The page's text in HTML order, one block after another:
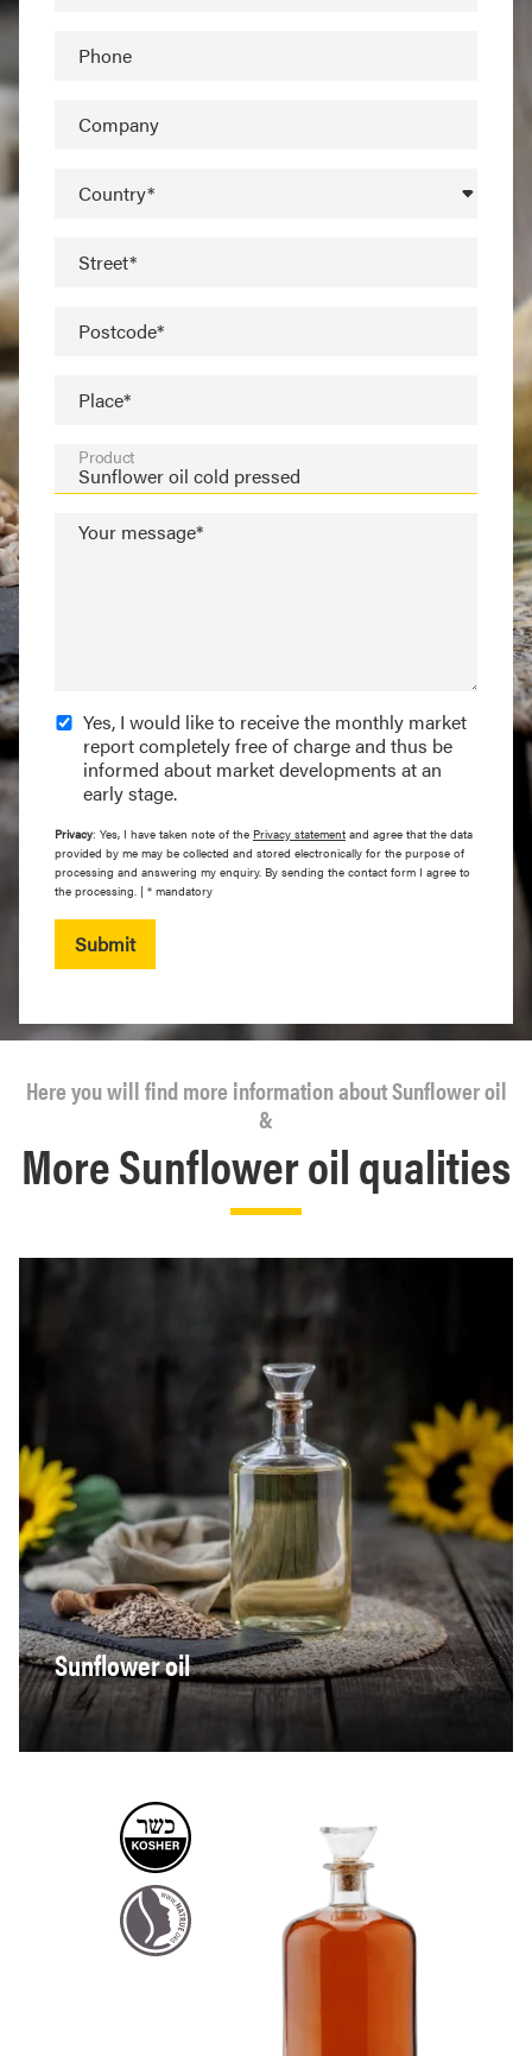
Phone
Company
Country*
Street*
Postcode*
Place*
Product
Your message*
Yes, I would like to receive the monthly market
report completely free of charge and thus be
informed about market developments at an
early stage.
Privacy: Yes, I have taken note of the Privacy statement and agree that the data
provided by me may be collected and stored electronically for the purpose of
processing and answering my enquiry. By sending the contact form I agree to
the processing. | * mandatory
Submit
More Sunflower oil qualities
Here you will find more information about Sunflower oil
&
Sunflower oil